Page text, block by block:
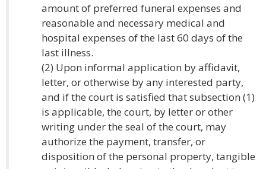
amount of preferred funeral expenses and
reasonable and necessary medical and
hospital expenses of the last 60 days of the
last illness.
(2) Upon informal application by affidavit,
letter, or otherwise by any interested party,
and if the court is satisfied that subsection (1)
is applicable, the court, by letter or other
writing under the seal of the court, may
authorize the payment, transfer, or
disposition of the personal property, tangible